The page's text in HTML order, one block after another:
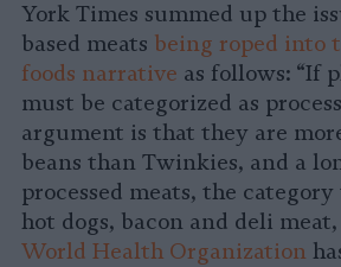
York Times summed up the
based meats being roped into
foods narrative as follows: “If
must be categorized as
argument is that they are
beans than Twinkies, and a
processed meats, the
hot dogs, bacon and deli
World Health Organization